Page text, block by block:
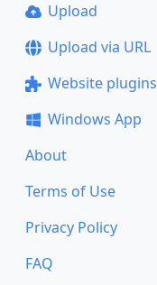
Upload
Upload via URL
Website plugins
Windows App
About
Terms of Use
Privacy Policy
FAQ